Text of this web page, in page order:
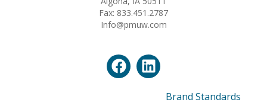
Fax: 833.451.2787
Info@pmuw.com
Brand Standards